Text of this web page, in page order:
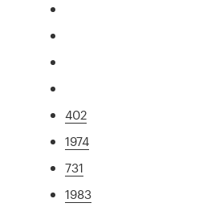
402
1974
731
1983